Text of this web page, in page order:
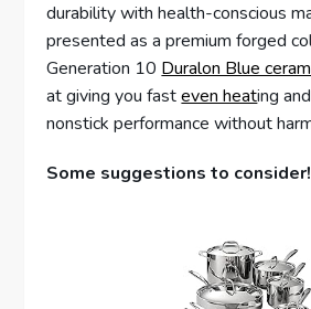
durability with health-conscious
presented as a premium forged
Generation 10Duralon Blue
at giving you fasteven heating
nonstick performance without
Some suggestions to consider!